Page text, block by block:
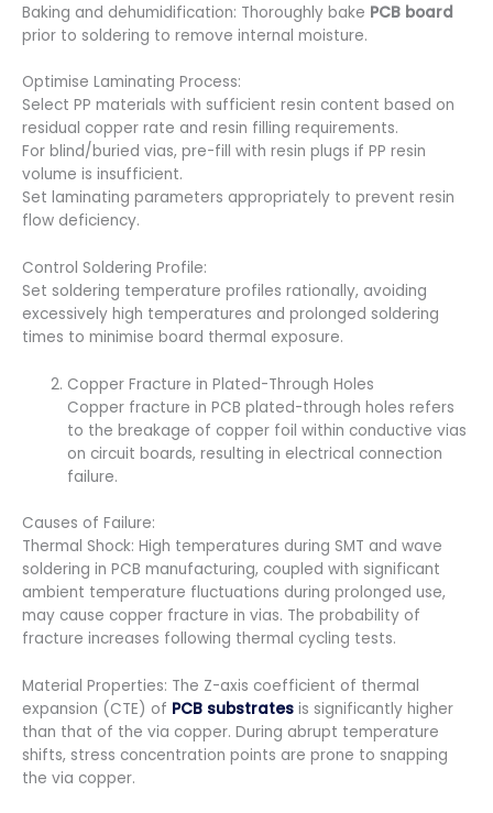
Baking and dehumidification: Thoroughly bake PCB board
prior to soldering to remove internal moisture.
Optimise Laminating Process:
Select PP materials with sufficient resin content based on
residual copper rate and resin filling requirements.
For blind/buried vias, pre-fill with resin plugs if PP resin
volume is insufficient.
Set laminating parameters appropriately to prevent resin
flow deficiency.
Control Soldering Profile:
Set soldering temperature profiles rationally, avoiding
excessively high temperatures and prolonged soldering
times to minimise board thermal exposure.
Copper Fracture in Plated-Through Holes
Copper fracture in PCB plated-through holes refers
to the breakage of copper foil within conductive vias
on circuit boards, resulting in electrical connection
failure.
Causes of Failure:
Thermal Shock: High temperatures during SMT and wave
soldering in PCB manufacturing, coupled with significant
ambient temperature fluctuations during prolonged use,
may cause copper fracture in vias. The probability of
fracture increases following thermal cycling tests.
Material Properties: The Z-axis coefficient of thermal
expansion (CTE) of PCB substrates is significantly higher
than that of the via copper. During abrupt temperature
shifts, stress concentration points are prone to snapping
the via copper.